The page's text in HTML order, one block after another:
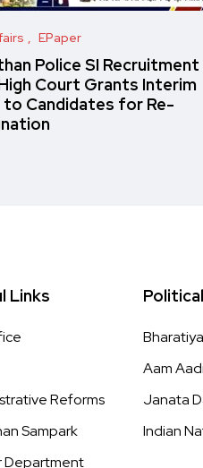
EPaper
Police SI Recruitment
Court Grants Interim
to Candidates for Re-
Links
Reforms
Sampark
Department
Aam
Janata
Indian